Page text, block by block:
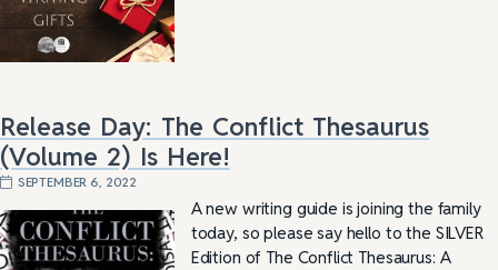
Release Day: The Conflict Thesaurus
(Volume 2) Is Here!
SEPTEMBER 6, 2022
A new writing guide is joining the family
today, so please say hello to the SILVER
Edition of The Conflict Thesaurus: A